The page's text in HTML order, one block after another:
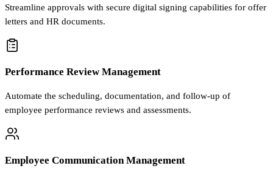
Streamline approvals with secure digital signing capabilities for offer
letters and HR documents.
Performance Review Management
Automate the scheduling, documentation, and follow-up of
employee performance reviews and assessments.
Employee Communication Management